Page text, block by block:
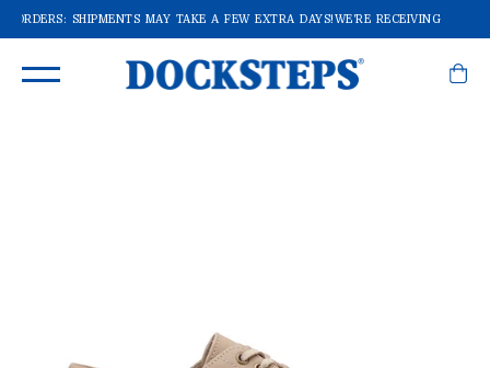
SHIPMENTS MAY TAKE A FEW EXTRA DAYS!WE'RE RECEIVING A LOT